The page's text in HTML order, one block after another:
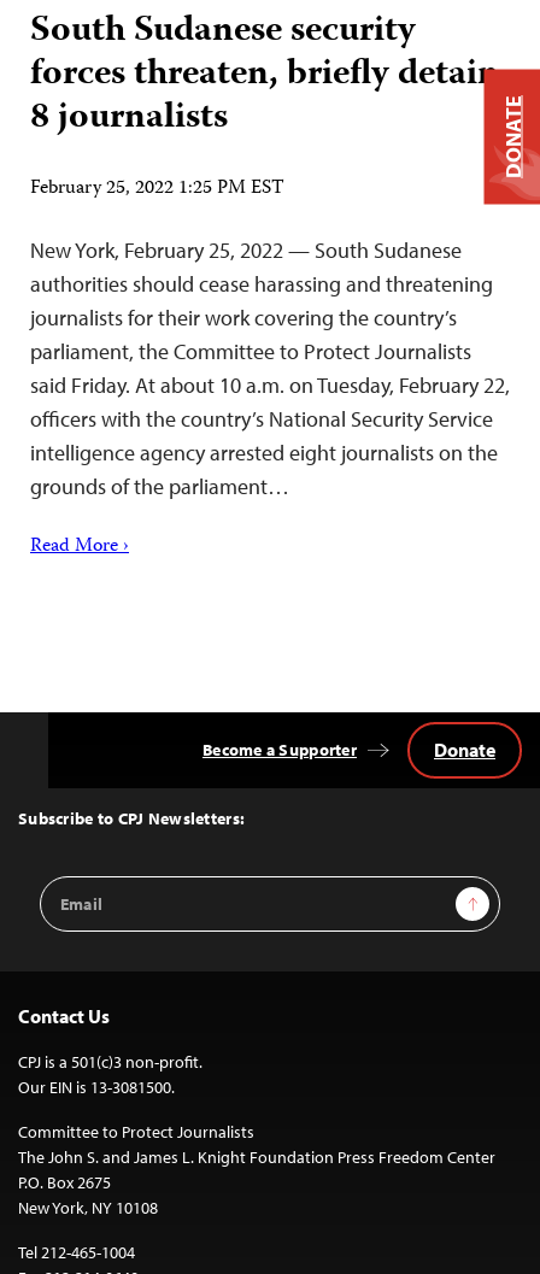
South Sudanese security
forces threaten, briefly detain
8 journalists
February 25, 2022 1:25 PM EST
New York, February 25, 2022 — South Sudanese
authorities should cease harassing and threatening
journalists for their work covering the country’s
parliament, the Committee to Protect Journalists
said Friday. At about 10 a.m. on Tuesday, February 22,
officers with the country’s National Security Service
intelligence agency arrested eight journalists on the
grounds of the parliament…
Read More ›
Top
Subscribe to CPJ Newsletters:
Email
Address
Sign Up
Become a Supporter Donate
Contact Us
CPJ is a 501(c)3 non-profit.
Our EIN is 13-3081500.
Committee to Protect Journalists
The John S. and James L. Knight Foundation Press Freedom Center
P.O. Box 2675
New York, NY 10108
Tel 212-465-1004
DONATE